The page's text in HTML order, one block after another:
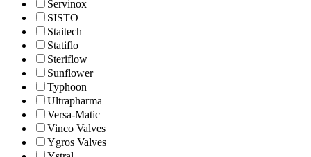
Servinox
SISTO
Staitech
Statiflo
Steriflow
Sunflower
Typhoon
Ultrapharma
Versa-Matic
Vinco Valves
Ygros Valves